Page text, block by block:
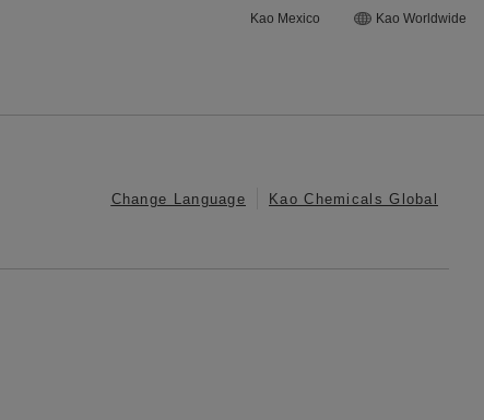
Kao Mexico Kao Worldwide
Change Language Kao Chemicals Global